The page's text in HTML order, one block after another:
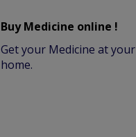
Buy Medicine online !
Get your Medicine at your
home.